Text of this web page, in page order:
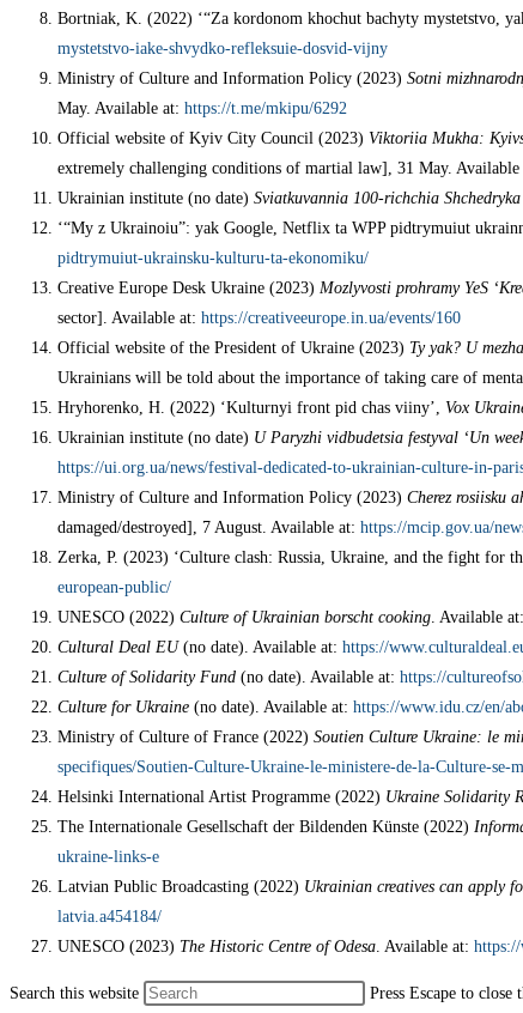
Bortniak, K. (2022) ‘“Za kordonom khochut bachyty mystetstvo,
mystetstvo-iake-shvydko-refleksuie-dosvid-vijny
Ministry of Culture and Information Policy (2023) Sotni
May. Available at: https://t.me/mkipu/6292
Official website of Kyiv City Council (2023) Viktoriia Mukha:
extremely challenging conditions of martial law], 31 May. Available
Ukrainian institute (no date) Sviatkuvannia 100-richchia Shchedryka
‘“My z Ukrainoiu”: yak Google, Netflix ta WPP pidtrymuiut
pidtrymuiut-ukrainsku-kulturu-ta-ekonomiku/
Creative Europe Desk Ukraine (2023) Mozlyvosti prohramy YeS
sector]. Available at: https://creativeeurope.in.ua/events/160
Official website of the President of Ukraine (2023) Ty yak? U
Ukrainians will be told about the importance of taking care of
Hryhorenko, H. (2022) ‘Kulturnyi front pid chas viiny’, Vox
Ukrainian institute (no date) U Paryzhi vidbudetsia festyval ‘Un
https://ui.org.ua/news/festival-dedicated-to-ukrainian-culture-in-
Ministry of Culture and Information Policy (2023) Cherez rosiisku
damaged/destroyed], 7 August. Available at: https://mcip.gov.ua/
Zerka, P. (2023) ‘Culture clash: Russia, Ukraine, and the fight for
european-public/
UNESCO (2022) Culture of Ukrainian borscht cooking. Available at:
Cultural Deal EU (no date). Available at: https://
Culture of Solidarity Fund (no date). Available at: https://
Culture for Ukraine (no date). Available at: https://www.idu.cz/en/
Ministry of Culture of France (2022) Soutien Culture Ukraine: le
specifiques/Soutien-Culture-Ukraine-le-ministere-de-la-Culture-se-
Helsinki International Artist Programme (2022) Ukraine Solidarity
The Internationale Gesellschaft der Bildenden Künste (2022)
ukraine-links-e
Latvian Public Broadcasting (2022) Ukrainian creatives can apply
latvia.a454184/
UNESCO (2023) The Historic Centre of Odesa. Available at:
Search this website Press Escape to close